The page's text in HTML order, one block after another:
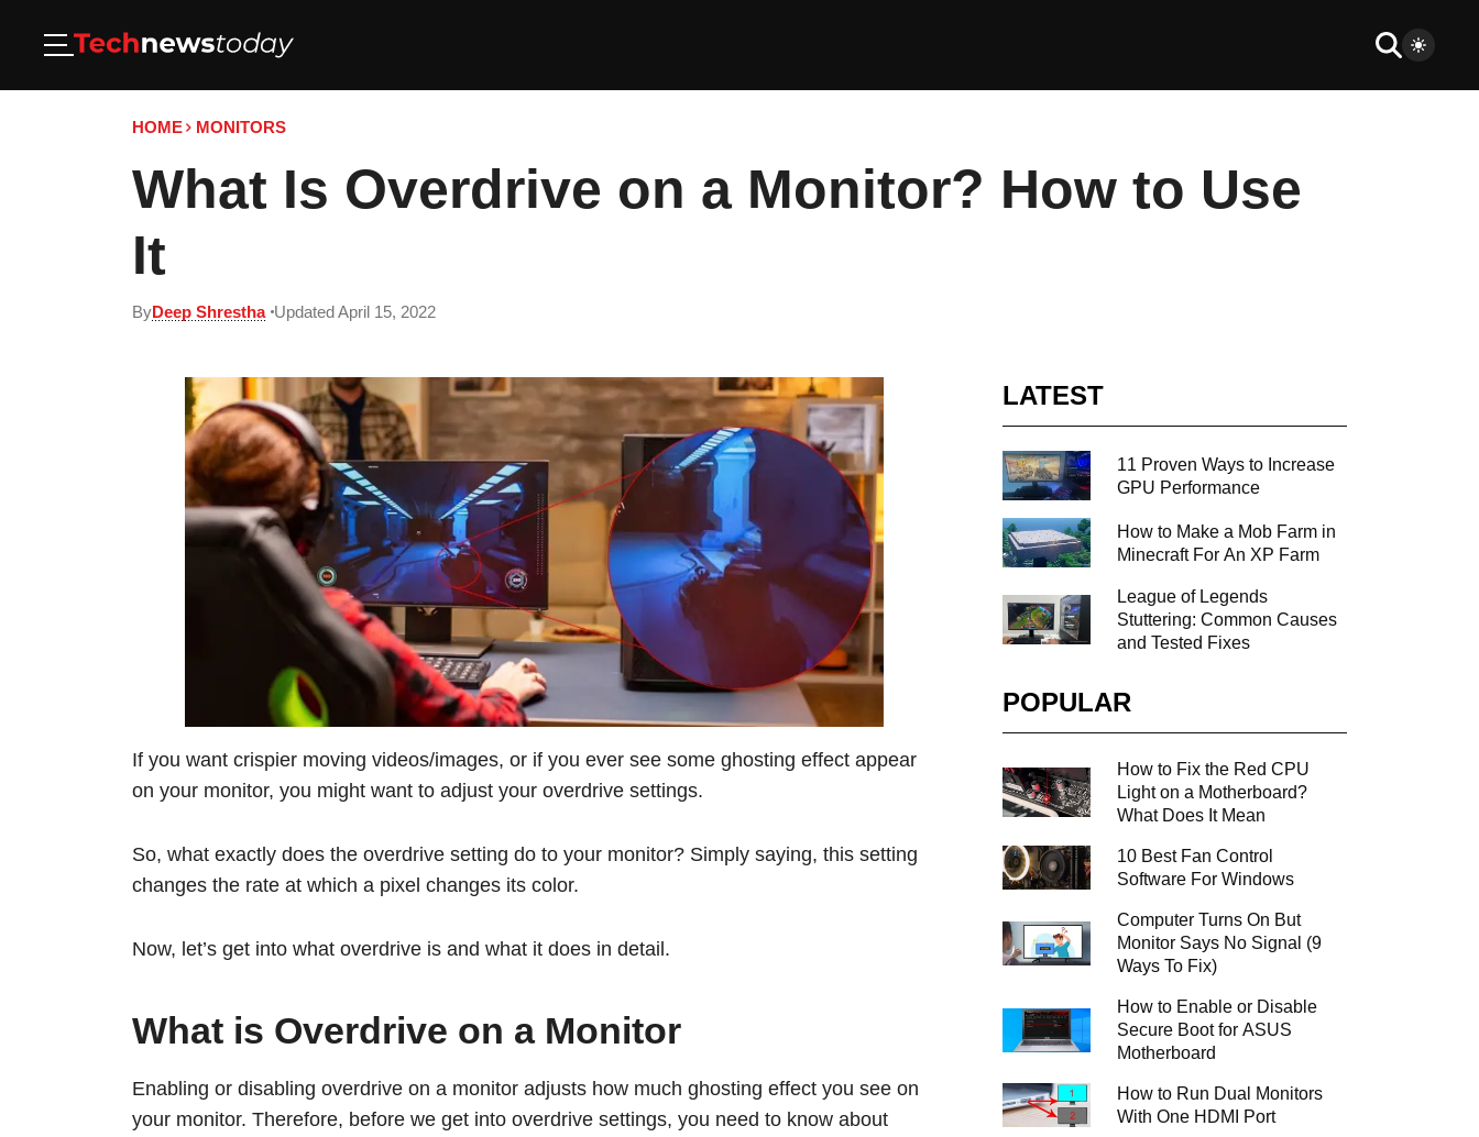
HOME MONITORS
What Is Overdrive on a Monitor? How to Use
It
ByDeep Shrestha Updated April 15, 2022
If you want crispier moving videos/images, or if you ever see some ghosting effect appear
on your monitor, you might want to adjust your overdrive settings.
So, what exactly does the overdrive setting do to your monitor? Simply saying, this setting
changes the rate at which a pixel changes its color.
Now, let’s get into what overdrive is and what it does in detail.
What is Overdrive on a Monitor
Enabling or disabling overdrive on a monitor adjusts how much ghosting effect you see on
your monitor. Therefore, before we get into overdrive settings, you need to know about
LATEST
11 Proven Ways to Increase
GPU Performance
How to Make a Mob Farm in
Minecraft For An XP Farm
League of Legends
Stuttering: Common Causes
and Tested Fixes
POPULAR
How to Fix the Red CPU
Light on a Motherboard?
What Does It Mean
10 Best Fan Control
Software For Windows
Computer Turns On But
Monitor Says No Signal (9
Ways To Fix)
How to Enable or Disable
Secure Boot for ASUS
Motherboard
How to Run Dual Monitors
With One HDMI Port